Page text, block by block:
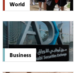
World
Business